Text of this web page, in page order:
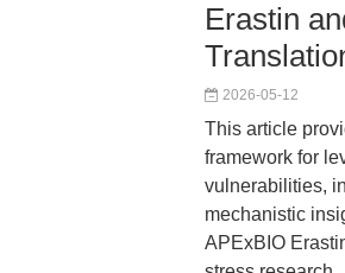
Erastin
2026-05-12
This article
framework for
vulnerabilities,
mechanistic
APExBIO